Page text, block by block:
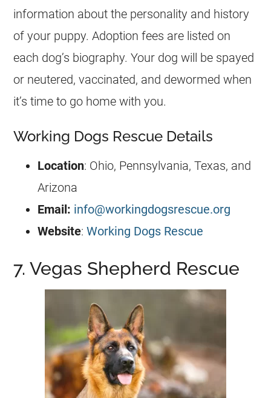
information about the personality and history
of your puppy. Adoption fees are listed on
each dog’s biography. Your dog will be spayed
or neutered, vaccinated, and dewormed when
it’s time to go home with you.
Working Dogs Rescue Details
Location: Ohio, Pennsylvania, Texas, and
Arizona
Email: info@workingdogsrescue.org
Website:Working Dogs Rescue
7. Vegas Shepherd Rescue